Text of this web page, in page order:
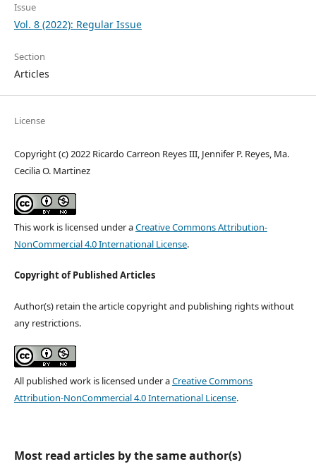
Issue
Vol. 8 (2022): Regular Issue
Section
Articles
License
Copyright (c) 2022 Ricardo Carreon Reyes III, Jennifer P. Reyes, Ma.
Cecilia O. Martinez
This work is licensed under aCreative Commons Attribution-
NonCommercial 4.0 International License.
Copyright of Published Articles
Author(s) retain the article copyright and publishing rights without
any restrictions.
All published work is licensed under aCreative Commons
Attribution-NonCommercial 4.0 International License.
Most read articles by the same author(s)